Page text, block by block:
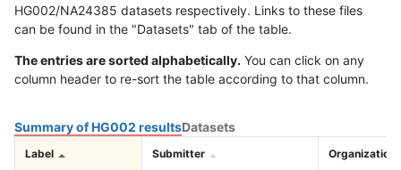
HG002/NA24385 datasets respectively. Links to these files
can be found in the "Datasets" tab of the table.
The entries are sorted alphabetically. You can click on any
column header to re-sort the table according to that column.
Summary of HG002 resultsDatasets
Label Submitter Organization